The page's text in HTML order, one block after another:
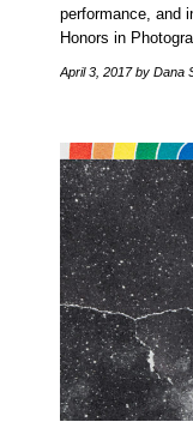
performance, and
Honors in
April 3, 2017by Dana